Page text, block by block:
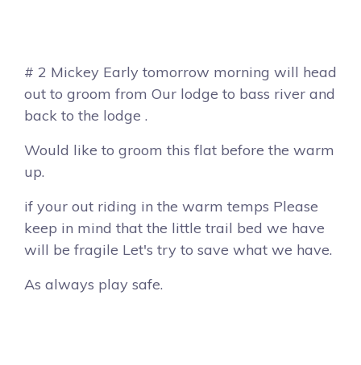
# 2 Mickey Early tomorrow morning will head
out to groom from Our lodge to bass river and
back to the lodge .
Would like to groom this flat before the warm
up.
if your out riding in the warm temps Please
keep in mind that the little trail bed we have
will be fragile Let's try to save what we have.
As always play safe.